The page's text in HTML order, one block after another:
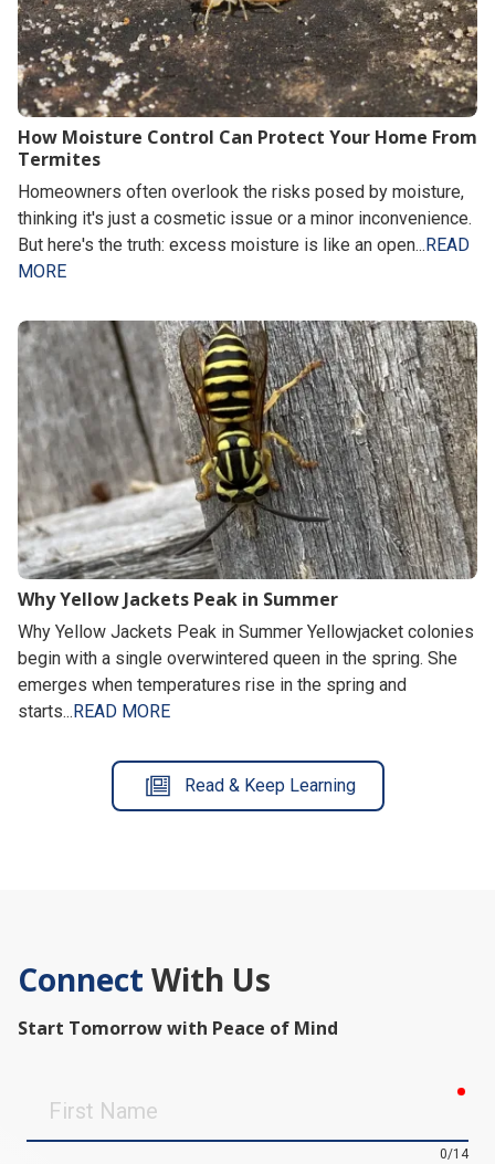
How Moisture Control Can Protect Your Home From
Termites
Homeowners often overlook the risks posed by moisture,
thinking it's just a cosmetic issue or a minor inconvenience.
But here's the truth: excess moisture is like an open... READ
MORE
Why Yellow Jackets Peak in Summer
Why Yellow Jackets Peak in Summer Yellowjacket colonies
begin with a single overwintered queen in the spring. She
emerges when temperatures rise in the spring and
starts... READ MORE
Read & Keep Learning
Connect With Us
Start Tomorrow with Peace of Mind
Name
0/14